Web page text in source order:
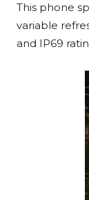
This phone
variable
and IP69